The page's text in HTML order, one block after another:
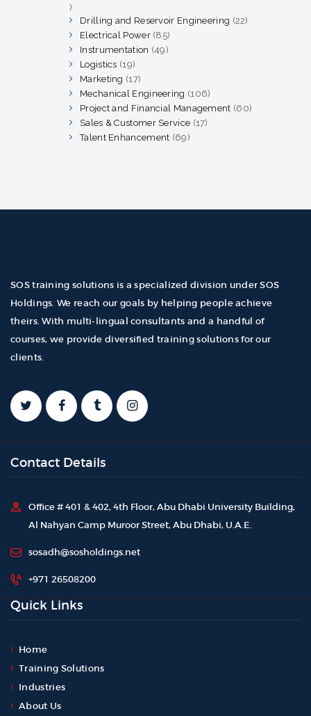
31
products
Drilling and Reservoir Engineering 2222
Electrical Power 8585
products
Instrumentation 4949
Logistics 1919
products
Marketing 1717
products
Mechanical Engineering 106106
products
Project and Financial Management 6060
Sales & Customer Service 1717
Talent Enhancement 6969
SOS training solutions is a specialized division under SOS
Holdings. We reach our goals by helping people achieve
theirs. With multi-lingual consultants and a handful of
courses, we provide diversified training solutions for our
clients.
Contact Details
Office # 401 & 402, 4th Floor, Abu Dhabi University Building,
Al Nahyan Camp Muroor Street, Abu Dhabi, U.A.E.
sosadh@sosholdings.net
+971 26508200
Quick Links
Home
Training Solutions
Industries
About Us